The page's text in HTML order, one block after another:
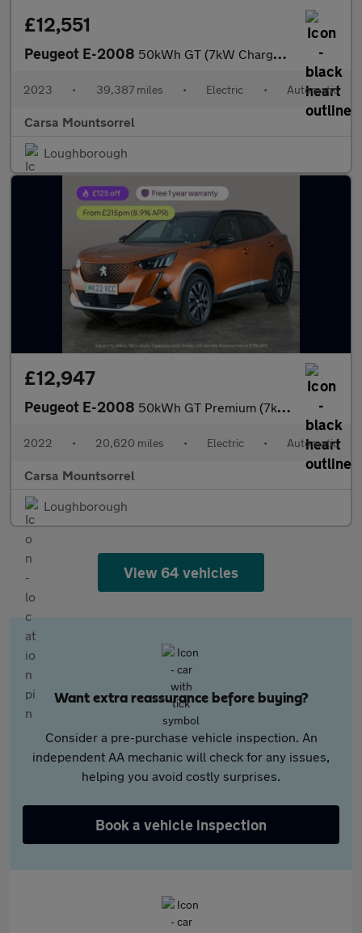
£12,551
Peugeot E-2008 50kWh GT (7kW Charger) (136 ps) - LED - REVERSE CAM - NAV
2023 • 39,387 miles • Electric • Automatic
Carsa Mountsorrel
Loughborough
£12,947
Peugeot E-2008 50kWh GT Premium (7kW Charger) (136 ps) - LED - REVERSE CAM - AL
2022 • 20,620 miles • Electric • Automatic
Carsa Mountsorrel
Loughborough
View 64 vehicles
Want extra reassurance before buying?
Consider a pre-purchase vehicle inspection. An
independent AA mechanic will check for any issues,
helping you avoid costly surprises.
Book a vehicle inspection